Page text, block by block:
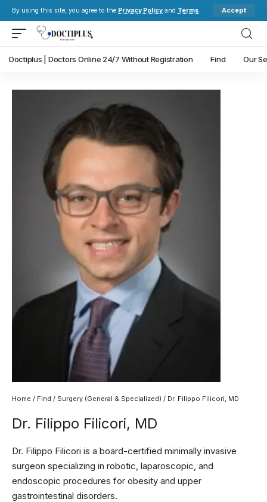
By using this site, you agree to the Privacy Policy and Terms. Accept
Doctiplus | Doctors Online 24/7 Without Registration Find Our
Home / Find / Surgery (General & Specialized) / Dr. Filippo Filicori, MD
Dr. Filippo Filicori, MD
Dr. Filippo Filicori is a board-certified minimally invasive
surgeon specializing in robotic, laparoscopic, and
endoscopic procedures for obesity and upper
gastrointestinal disorders.